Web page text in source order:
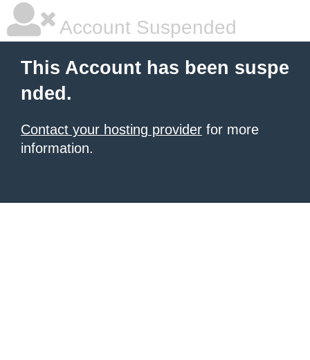
Account Suspended
This Account has been suspe
nded.
Contact your hosting provider for more
information.